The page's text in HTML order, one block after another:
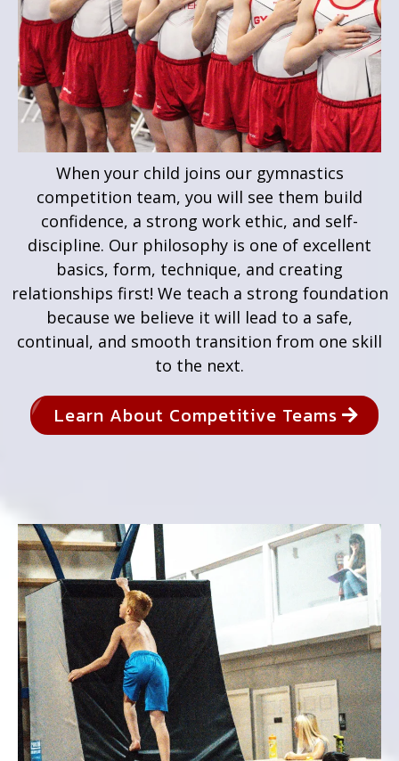
When your child joins our gymnastics
competition team, you will see them build
confidence, a strong work ethic, and self-
discipline. Our philosophy is one of excellent
basics, form, technique, and creating
relationships first! We teach a strong foundation
because we believe it will lead to a safe,
continual, and smooth transition from one skill
to the next.
Learn About Competitive Teams